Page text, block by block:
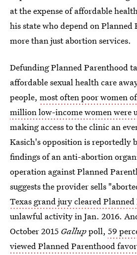
at the expense of affordable
his state who depend on
more than just abortion services.
Defunding Planned Parenthood
affordable sexual health care
people, most often poor women
million low-income women were
making access to the clinic an
Kasich's opposition is reportedly
findings of an anti-abortion
operation against Planned
suggests the provider sells
Texas grand jury cleared
unlawful activity in Jan. 2016.
October 2015 Galluppoll, 59
viewed Planned Parenthood